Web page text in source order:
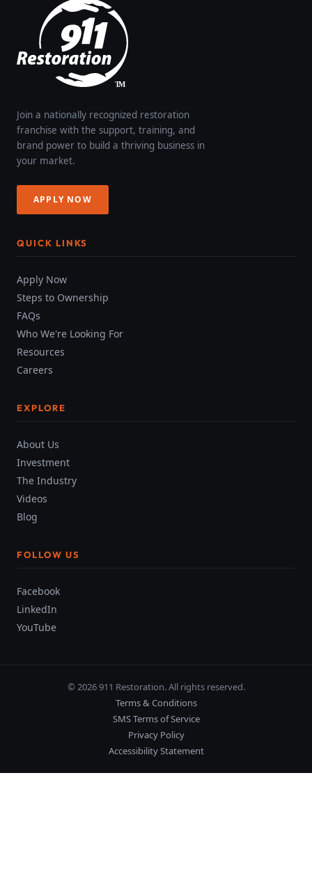
Join a nationally recognized restoration
franchise with the support, training, and
brand power to build a thriving business in
your market.
APPLY NOW
QUICK LINKS
Apply Now
Steps to Ownership
FAQs
Who We're Looking For
Resources
Careers
EXPLORE
About Us
Investment
The Industry
Videos
Blog
FOLLOW US
Facebook
LinkedIn
YouTube
© 2026 911 Restoration. All rights reserved.
Terms & Conditions
SMS Terms of Service
Privacy Policy
Accessibility Statement